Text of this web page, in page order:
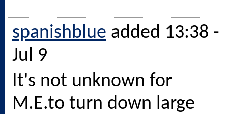
spanishblue added 13:38 -
Jul 9
It's not unknown for
M.E.to turn down large